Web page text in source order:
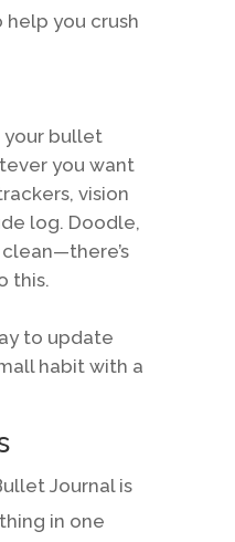
you crush
your bullet
you want
vision
log. Doodle,
this.
to update
habit with a
Journal is
in one